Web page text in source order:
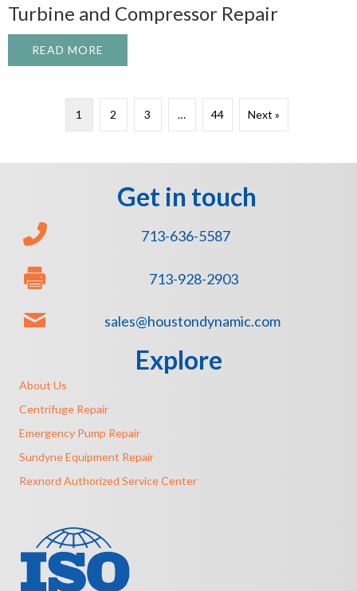
Turbine and Compressor Repair
READ MORE
1 2 3 … 44 Next »
Get in touch
713-636-5587
713-928-2903
sales@houstondynamic.com
Explore
About Us
Centrifuge Repair
Emergency Pump Repair
Sundyne Equipment Repair
Rexnord Authorized Service Center